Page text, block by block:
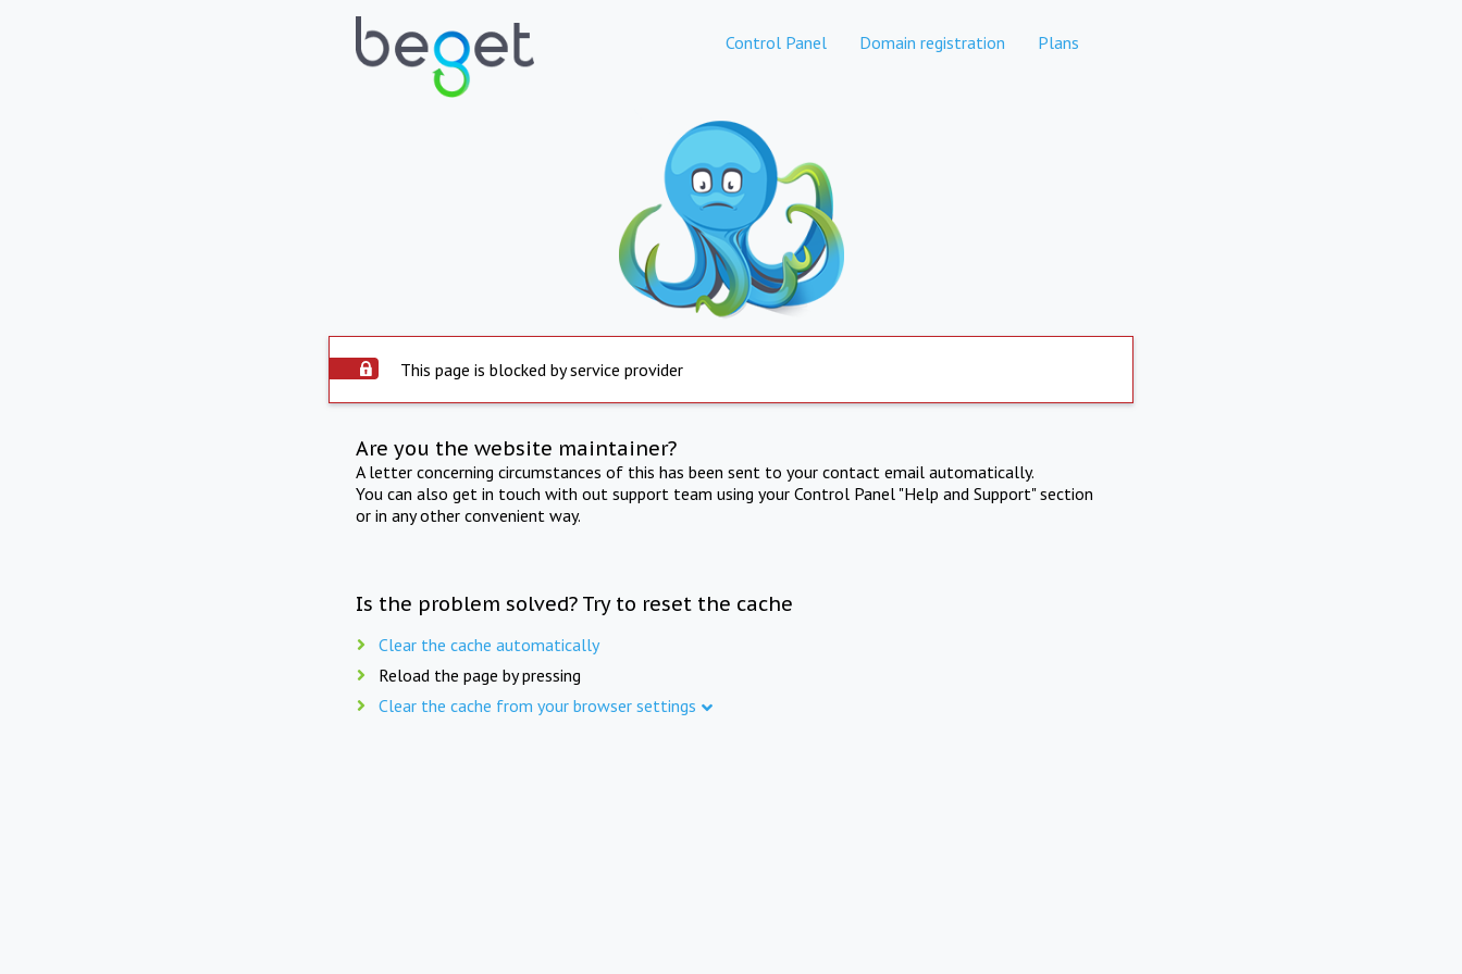
Control Panel Domain registration Plans
This page is blocked by service provider
Are you the website maintainer?
A letter concerning circumstances of this has been sent to your contact email automatically.
You can also get in touch with out support team using your Control Panel "Help and Support" section
or in any other convenient way.
Is the problem solved? Try to reset the cache
Clear the cache automatically
Reload the page by pressing
Clear the cache from your browser settings